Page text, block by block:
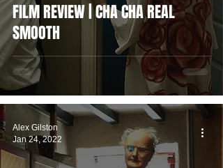
FILM REVIEW | CHA CHA REAL
SMOOTH
Alex Gilston
Jan 24, 2022